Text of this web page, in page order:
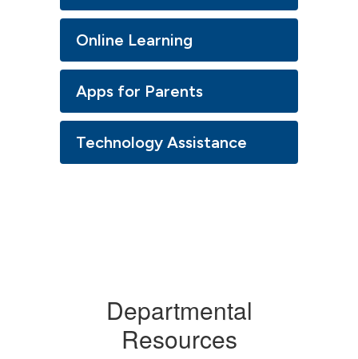
Online Learning
Apps for Parents
Technology Assistance
Departmental
Resources